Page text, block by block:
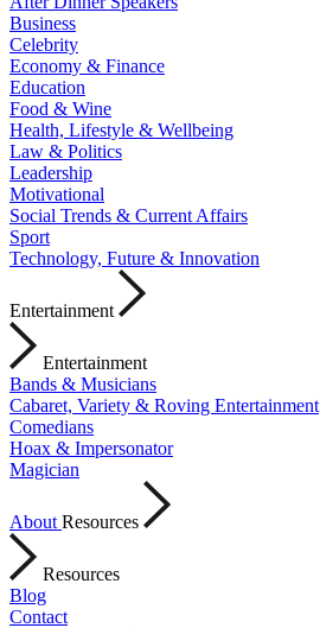
Business
Celebrity
Economy & Finance
Education
Food & Wine
Health, Lifestyle & Wellbeing
Law & Politics
Leadership
Motivational
Social Trends & Current Affairs
Sport
Technology, Future & Innovation
Entertainment
Entertainment
Bands & Musicians
Cabaret, Variety & Roving Entertainment
Comedians
Hoax & Impersonator
Magician
About Resources
Resources
Blog
Contact